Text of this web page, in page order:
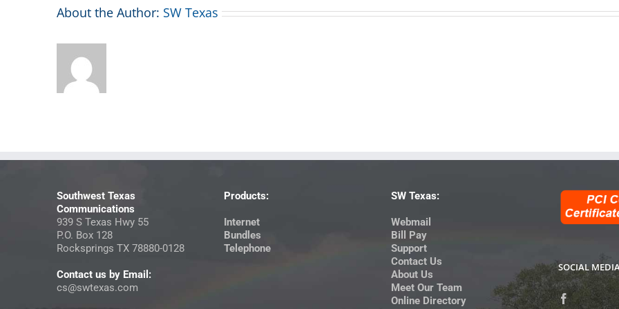
About the Author: SW Texas
Southwest Texas
Communications
939 S Texas Hwy 55
P.O. Box 128
Rocksprings TX 78880-0128
Contact us by Email:
cs@swtexas.com
Products:
Internet
Bundles
Telephone
SW Texas:
Webmail
Bill Pay
Support
Contact Us
About Us
Meet Our Team
Online Directory
SOCIAL